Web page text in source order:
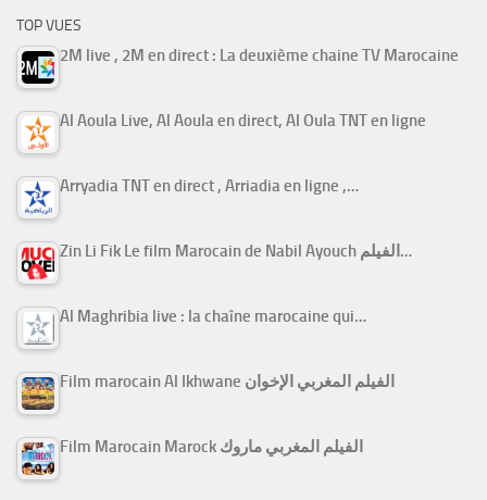
TOP VUES
2M live , 2M en direct : La deuxième chaine TV Marocaine
Al Aoula Live, Al Aoula en direct, Al Oula TNT en ligne
Arryadia TNT en direct , Arriadia en ligne ,…
Zin Li Fik Le film Marocain de Nabil Ayouch الفيلم…
Al Maghribia live : la chaîne marocaine qui…
Film marocain Al Ikhwane الفيلم المغربي الإخوان
Film Marocain Marock الفيلم المغربي ماروك